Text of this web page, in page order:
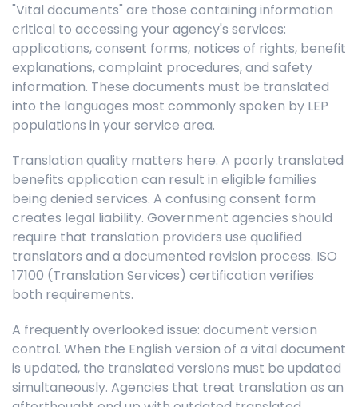
"Vital documents" are those containing information
critical to accessing your agency's services:
applications, consent forms, notices of rights, benefit
explanations, complaint procedures, and safety
information. These documents must be translated
into the languages most commonly spoken by LEP
populations in your service area.
Translation quality matters here. A poorly translated
benefits application can result in eligible families
being denied services. A confusing consent form
creates legal liability. Government agencies should
require that translation providers use qualified
translators and a documented revision process. ISO
17100 (Translation Services) certification verifies
both requirements.
A frequently overlooked issue: document version
control. When the English version of a vital document
is updated, the translated versions must be updated
simultaneously. Agencies that treat translation as an